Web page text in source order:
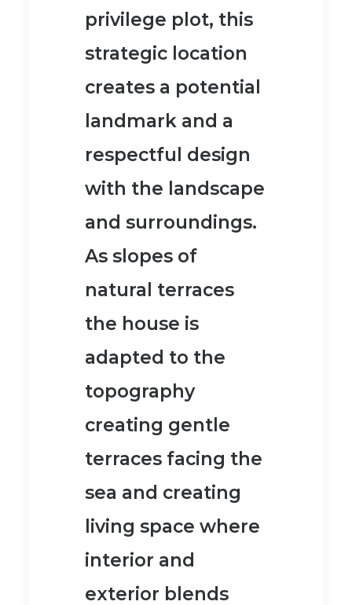
privilege plot, this
strategic location
creates a potential
landmark and a
respectful design
with the landscape
and surroundings.
As slopes of
natural terraces
the house is
adapted to the
topography
creating gentle
terraces facing the
sea and creating
living space where
interior and
exterior blends